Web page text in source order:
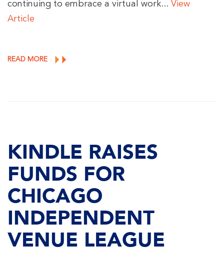
continuing to embrace a virtual work... View
Article
READ MORE
KINDLE RAISES
FUNDS FOR
CHICAGO
INDEPENDENT
VENUE LEAGUE